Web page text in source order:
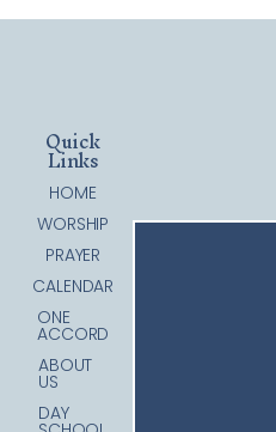
Quick
Links
HOME
WORSHIP
PRAYER
CALENDAR
ONE
ACCORD
ABOUT
US
DAY